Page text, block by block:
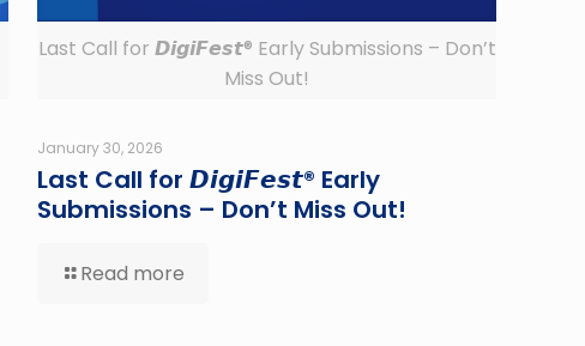
Last Call for 𝘿𝙞𝙜𝙞𝙁𝙚𝙨𝙩® Early Submissions – Don’t
Miss Out!
January 30, 2026
Last Call for 𝘿𝙞𝙜𝙞𝙁𝙚𝙨𝙩® Early
Submissions – Don’t Miss Out!
Read more